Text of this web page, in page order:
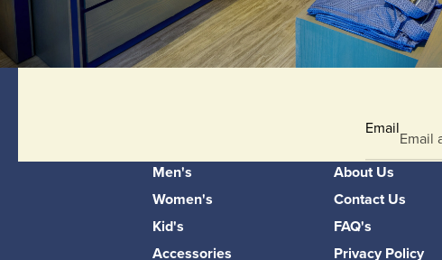
Email
Men's
Women's
Kid's
Accessories
About Us
Contact Us
FAQ's
Privacy Policy